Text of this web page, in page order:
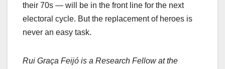
their 70s — will be in the front line for the next
electoral cycle. But the replacement of heroes is
never an easy task.
Rui Graça Feijó is a Research Fellow at the